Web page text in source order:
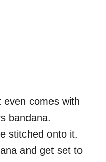
even comes with
bandana.
stitched onto it.
and get set to